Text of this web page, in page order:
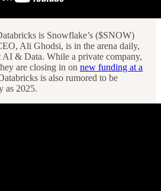
is Snowflake’s ($SNOW)
Ali Ghodsi, is in the arena daily,
AI & Data. While a private company,
are closing in on new funding at a
is also rumored to be
as 2025.